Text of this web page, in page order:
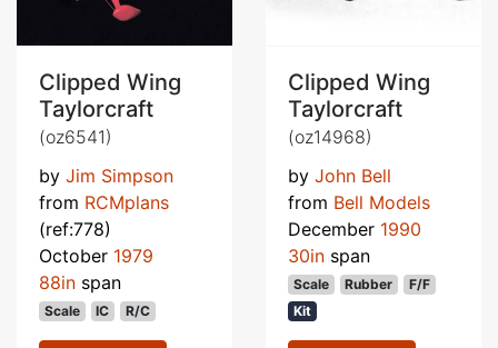
Clipped Wing
Taylorcraft
(oz6541)
by Jim Simpson
from RCMplans
(ref:778)
October 1979
88in span
Scale IC R/C
Clipped Wing
Taylorcraft
(oz14968)
by John Bell
from Bell Models
December 1990
30in span
Scale Rubber
F/F
Kit